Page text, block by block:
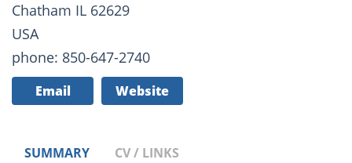
Chatham IL 62629
USA
phone: 850-647-2740
Email Website
SUMMARY CV / LINKS